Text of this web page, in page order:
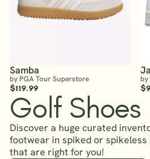
Samba
by PGA Tour Superstore
$119.99
by
Golf Shoes
Discover a huge curated
footwear in spiked or spikeless
that are right for you!